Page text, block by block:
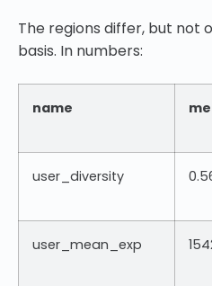
The regions differ, but not
basis. In numbers:
name
user_diversity
user_mean_exp